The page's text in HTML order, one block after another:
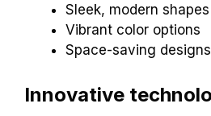
Sleek, modern shapes
Vibrant color options
Space-saving designs
Innovative